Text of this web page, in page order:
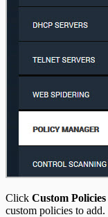
Click Custom Policies
custom policies to add.